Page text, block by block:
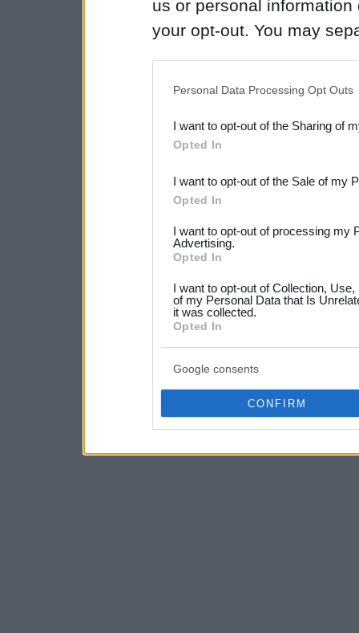
us or personal
your opt-out. You may
Downstream Participants
third parties.
Please note that this
not limited to your visit or
your data for below
consent section.
Personal Data Processing Opt Outs
I want to opt-out of the Sharing of
Opted In
I want to opt-out of the Sale of my
Opted In
I want to opt-out of processing my
Advertising.
Opted In
I want to opt-out of Collection,
of my Personal Data that Is
it was collected.
Opted In
Google consents
CONFIRM